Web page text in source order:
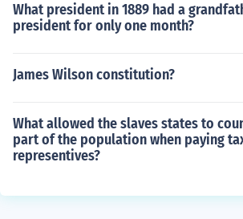
What president in 1889 had a
president for only one month?
James Wilson constitution?
What allowed the slaves states to
part of the population when paying
representives?